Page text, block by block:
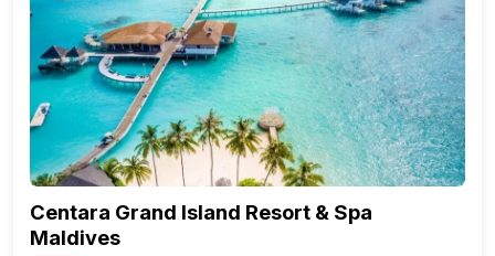
Centara Grand Island Resort & Spa
Maldives